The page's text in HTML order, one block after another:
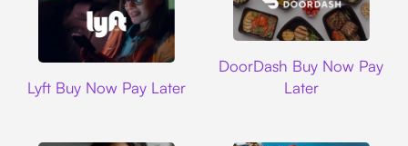
Lyft Buy Now Pay Later
DoorDash Buy Now Pay
Later